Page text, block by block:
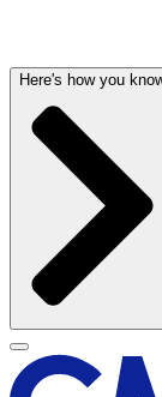
Here's how you